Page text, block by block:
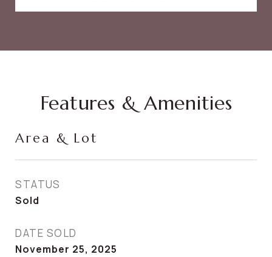
Features & Amenities
Area & Lot
STATUS
Sold
DATE SOLD
November 25, 2025